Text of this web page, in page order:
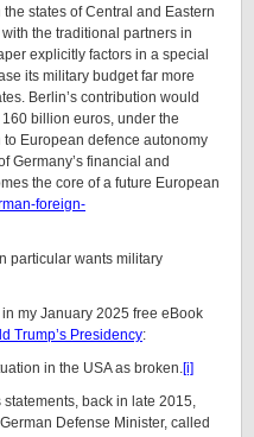
states of Central and Eastern
the traditional partners in
explicitly factors in a special
its military budget far more
Berlin’s contribution would
billion euros, under the
to European defence autonomy
Germany’s financial and
the core of a future European
foreign-
particular wants military
my January 2025 free eBook
Trump’s Presidency:
in the USA as broken.[i]
statements, back in late 2015,
Defense Minister, called